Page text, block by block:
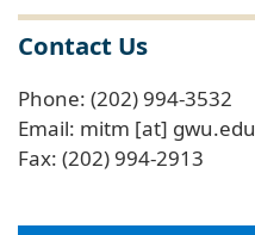
Contact Us
Phone: (202) 994-3532
Email: mitm [at] gwu.edu
Fax: (202) 994-2913